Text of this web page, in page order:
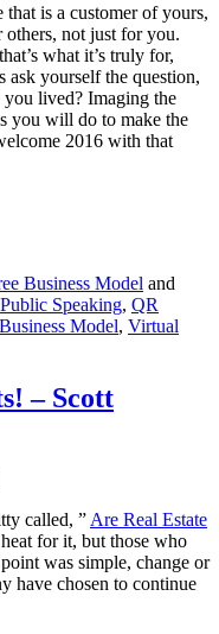
is a customer of yours,
not just for you.
what it’s truly for,
yourself the question,
you lived? Imaging the
you will do to make the
2016 with that
Business Model and
Public Speaking, QR
Model, Virtual
– Scott
called, ”Are Real Estate
for it, but those who
was simple, change or
have chosen to continue